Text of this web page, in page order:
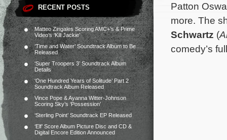
RECENT POSTS
Matteo Zingales Scoring AMC+’s & Prime
Video’s ‘Kill Jackie’
‘Time and Water’ Soundtrack Album to Be
Released
‘Super Troopers 3’ Soundtrack Album
Details
‘One Hundred Years of Solitude’ Part 2
Soundtrack Album Released
Vince Pope & Ayanna Witter-Johnson
Scoring Sky’s ‘Possession’
‘Sterling Point’ Soundtrack EP Released
‘Elf’ Score Album Picture Disc and CD &
Digital Encore Edition Announced
Patton
more. The
Schwartz (
comedy’s